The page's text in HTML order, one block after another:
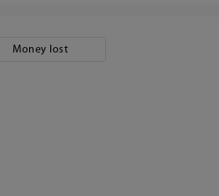
Money lost